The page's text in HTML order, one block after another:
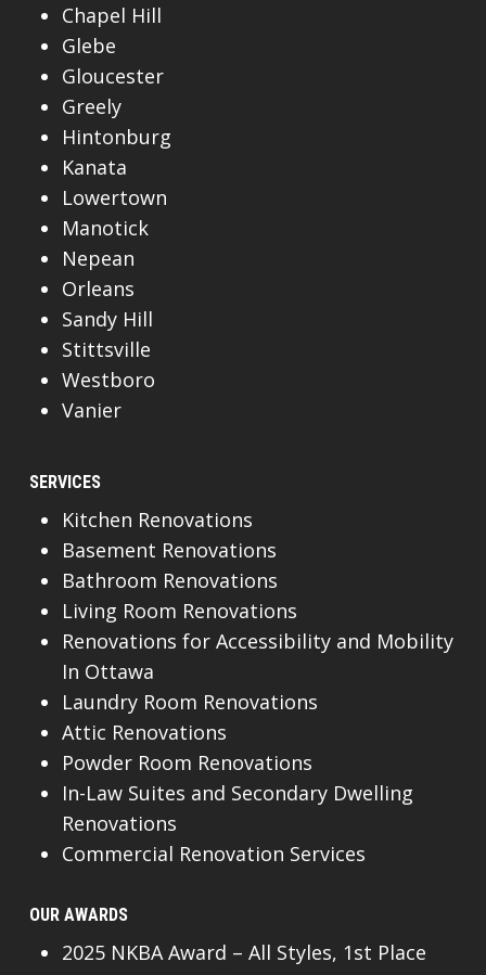
Chapel Hill
Glebe
Gloucester
Greely
Hintonburg
Kanata
Lowertown
Manotick
Nepean
Orleans
Sandy Hill
Stittsville
Westboro
Vanier
SERVICES
Kitchen Renovations
Basement Renovations
Bathroom Renovations
Living Room Renovations
Renovations for Accessibility and Mobility
In Ottawa
Laundry Room Renovations
Attic Renovations
Powder Room Renovations
In-Law Suites and Secondary Dwelling
Renovations
Commercial Renovation Services
OUR AWARDS
2025 NKBA Award – All Styles, 1st Place